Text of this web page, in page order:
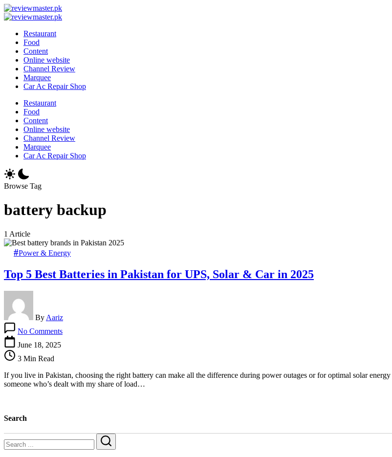
Skip
to
Review
Master
Reviewing
Every
Day
Review
Excellence,
Every
Day
Restaurant
Food
Content
Online website
Channel Review
Marquee
Car Ac Repair Shop
Restaurant
Food
Content
Online website
Channel Review
Marquee
Car Ac Repair Shop
Browse Tag
battery backup
1 Article
Power & Energy
Top 5 Best Batteries in Pakistan for UPS, Solar & Car in 2025
By Aariz
No CommentsTop
Pakistan
for
in
2025
June 18, 2025
3 Min Read
If you live in Pakistan, choosing the right battery can make all the difference during power outages or for optimal solar
someone who’s dealt with my share of load…
Search
Search